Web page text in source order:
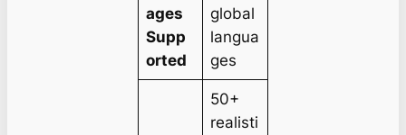
ages
Supp
orted
global
langua
ges
50+
realisti